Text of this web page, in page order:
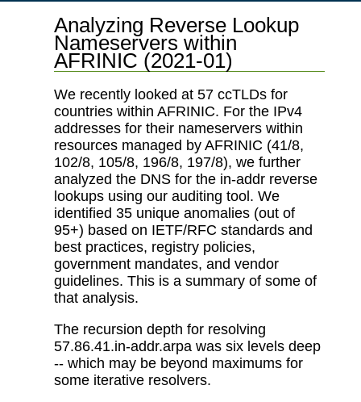
Analyzing Reverse Lookup
Nameservers within
AFRINIC (2021-01)
We recently looked at 57 ccTLDs for
countries within AFRINIC. For the IPv4
addresses for their nameservers within
resources managed by AFRINIC (41/8,
102/8, 105/8, 196/8, 197/8), we further
analyzed the DNS for the in-addr reverse
lookups using our auditing tool. We
identified 35 unique anomalies (out of
95+) based on IETF/RFC standards and
best practices, registry policies,
government mandates, and vendor
guidelines. This is a summary of some of
that analysis.
The recursion depth for resolving
57.86.41.in-addr.arpa was six levels deep
-- which may be beyond maximums for
some iterative resolvers.